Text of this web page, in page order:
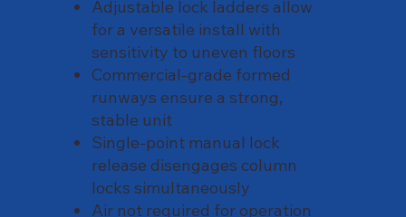
Adjustable lock ladders allow
for a versatile install with
sensitivity to uneven floors
Commercial-grade formed
runways ensure a strong,
stable unit
Single-point manual lock
release disengages column
locks simultaneously
Air not required for operation